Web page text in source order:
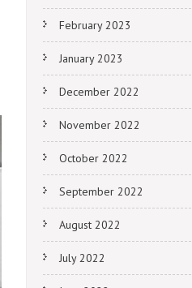
February 2023
January 2023
December 2022
November 2022
October 2022
September 2022
August 2022
July 2022